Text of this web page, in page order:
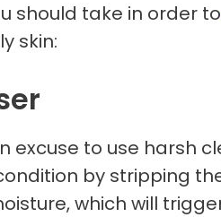
should take in order to
skin:
excuse to use harsh
by stripping
which will